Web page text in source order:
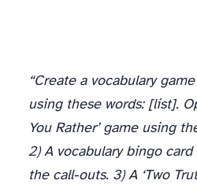
“Create a vocabulary
using these words: [list].
You Rather’ game using
2) A vocabulary bingo
the call-outs. 3) A ‘Two